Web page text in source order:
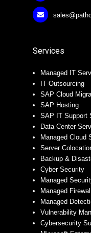
Services
Managed IT
IT Outsourcing
SAP Cloud
SAP Hosting
SAP IT Support
Data Center
Managed Cloud
Server
Backup &
Cyber Security
Managed
Managed
Managed
Vulnerability
Cybersecurity